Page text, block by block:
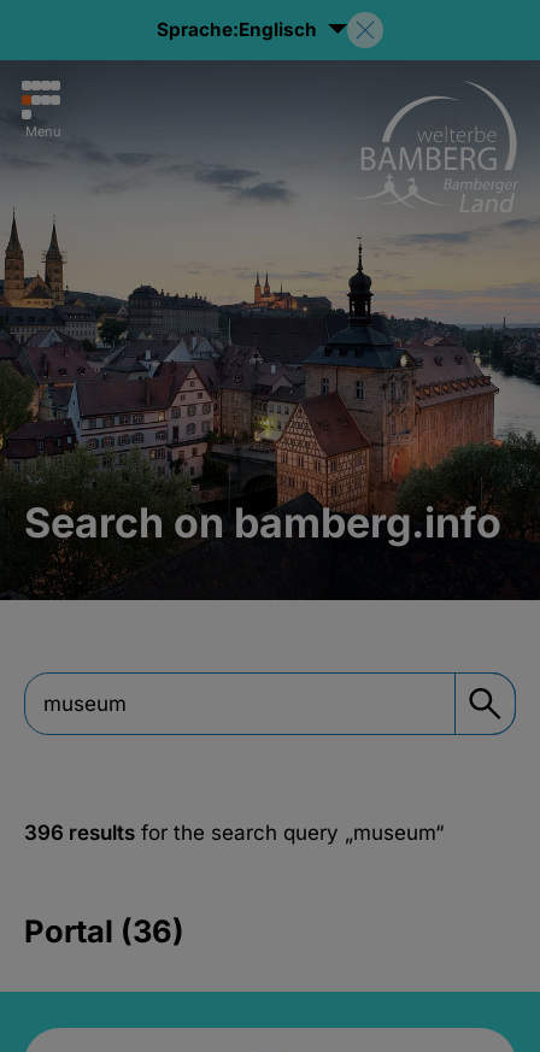
Sprache:Englisch
Menu
Search on bamberg.info
396 results for the search query „museum“
Portal (36)